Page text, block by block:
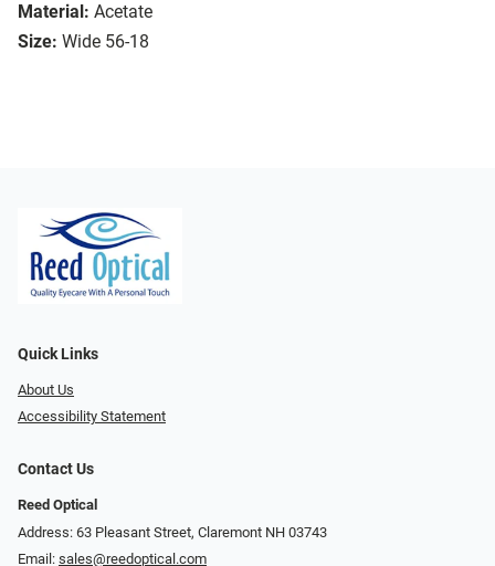
Material: Acetate
Size: Wide 56-18
Quick Links
About Us
Accessibility Statement
Contact Us
Reed Optical
Address: 63 Pleasant Street, Claremont NH 03743
Email: sales@reedoptical.com